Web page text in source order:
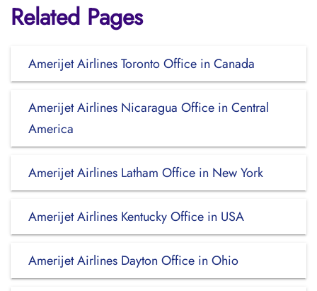
Related Pages
Amerijet Airlines Toronto Office in Canada
Amerijet Airlines Nicaragua Office in Central
America
Amerijet Airlines Latham Office in New York
Amerijet Airlines Kentucky Office in USA
Amerijet Airlines Dayton Office in Ohio